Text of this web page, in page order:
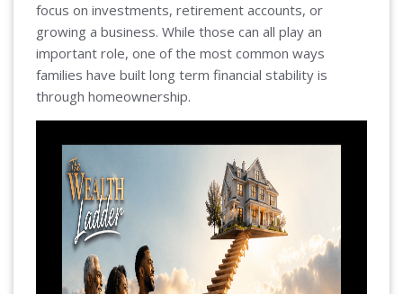
focus on investments, retirement accounts, or
growing a business. While those can all play an
important role, one of the most common ways
families have built long term financial stability is
through homeownership.